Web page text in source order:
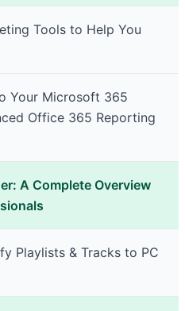
Tools to Help You
Your Microsoft 365
Office 365 Reporting
A Complete Overview
Playlists & Tracks to PC